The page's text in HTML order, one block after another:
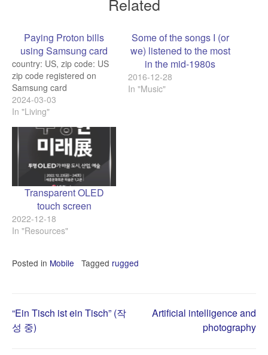
Paying Proton bills
using Samsung card
country: US, zip code: US
zip code registered on
Samsung card
2024-03-03
In "Living"
Some of the songs I (or
we) listened to the most
in the mid-1980s
2016-12-28
In "Music"
Transparent OLED
touch screen
2022-12-18
In "Resources"
Posted in Mobile Tagged rugged
Post
“Ein Tisch ist ein Tisch” (작
성 중)
Artificial intelligence and
photography